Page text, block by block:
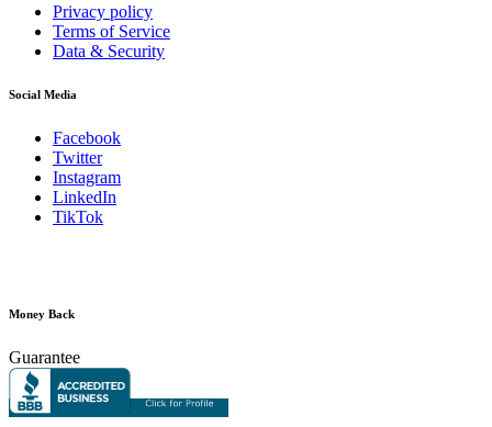
Privacy policy
Terms of Service
Data & Security
Social Media
Facebook
Twitter
Instagram
LinkedIn
TikTok
Money Back
Guarantee